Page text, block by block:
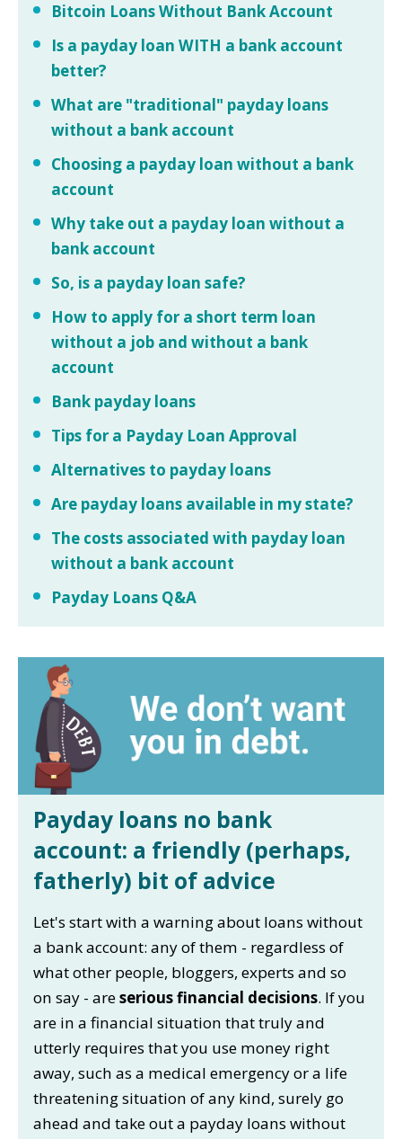
Bitcoin Loans Without Bank Account
Is a payday loan WITH a bank account
better?
What are "traditional" payday loans
without a bank account
Choosing a payday loan without a bank
account
Why take out a payday loan without a
bank account
So, is a payday loan safe?
How to apply for a short term loan
without a job and without a bank
account
Bank payday loans
Tips for a Payday Loan Approval
Alternatives to payday loans
Are payday loans available in my state?
The costs associated with payday loan
without a bank account
Payday Loans Q&A
Payday loans no bank
account: a friendly (perhaps,
fatherly) bit of advice
Let's start with a warning about loans without
a bank account: any of them - regardless of
what other people, bloggers, experts and so
on say - areserious financial decisions. If you
are in a financial situation that truly and
utterly requires that you use money right
away, such as a medical emergency or a life
threatening situation of any kind, surely go
ahead and take out a payday loans without